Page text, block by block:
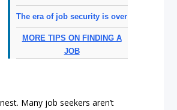
The era of job security is over
MORE TIPS ON FINDING A
JOB
Many job seekers aren’t